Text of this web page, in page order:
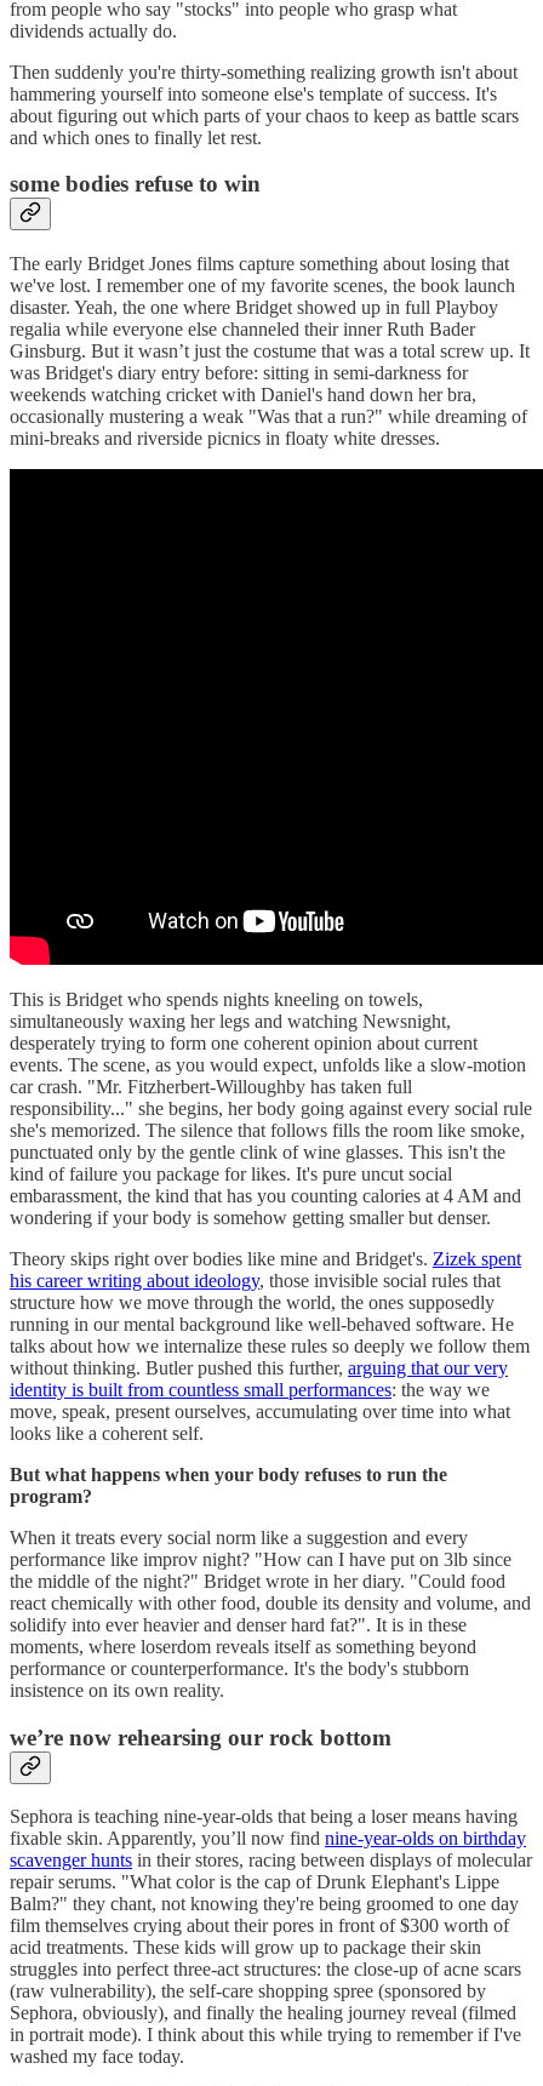
from people who say "stocks" into people who grasp what
dividends actually do.
Then suddenly you're thirty-something realizing growth isn't about
hammering yourself into someone else's template of success. It's
about figuring out which parts of your chaos to keep as battle scars
and which ones to finally let rest.
some bodies refuse to win
The early Bridget Jones films capture something about losing that
we've lost. I remember one of my favorite scenes, the book launch
disaster. Yeah, the one where Bridget showed up in full Playboy
regalia while everyone else channeled their inner Ruth Bader
Ginsburg. But it wasn’t just the costume that was a total screw up. It
was Bridget's diary entry before: sitting in semi-darkness for
weekends watching cricket with Daniel's hand down her bra,
occasionally mustering a weak "Was that a run?" while dreaming of
mini-breaks and riverside picnics in floaty white dresses.
This is Bridget who spends nights kneeling on towels,
simultaneously waxing her legs and watching Newsnight,
desperately trying to form one coherent opinion about current
events. The scene, as you would expect, unfolds like a slow-motion
car crash. "Mr. Fitzherbert-Willoughby has taken full
responsibility..." she begins, her body going against every social rule
she's memorized. The silence that follows fills the room like smoke,
punctuated only by the gentle clink of wine glasses. This isn't the
kind of failure you package for likes. It's pure uncut social
embarassment, the kind that has you counting calories at 4 AM and
wondering if your body is somehow getting smaller but denser.
Theory skips right over bodies like mine and Bridget's. Zizek spent
his career writing about ideology, those invisible social rules that
structure how we move through the world, the ones supposedly
running in our mental background like well-behaved software. He
talks about how we internalize these rules so deeply we follow them
without thinking. Butler pushed this further, arguing that our very
identity is built from countless small performances: the way we
move, speak, present ourselves, accumulating over time into what
looks like a coherent self.
But what happens when your body refuses to run the
program?
When it treats every social norm like a suggestion and every
performance like improv night? "How can I have put on 3lb since
the middle of the night?" Bridget wrote in her diary. "Could food
react chemically with other food, double its density and volume, and
solidify into ever heavier and denser hard fat?". It is in these
moments, where loserdom reveals itself as something beyond
performance or counterperformance. It's the body's stubborn
insistence on its own reality.
we’re now rehearsing our rock bottom
Sephora is teaching nine-year-olds that being a loser means having
fixable skin. Apparently, you’ll now find nine-year-olds on birthday
scavenger hunts in their stores, racing between displays of molecular
repair serums. "What color is the cap of Drunk Elephant's Lippe
Balm?" they chant, not knowing they're being groomed to one day
film themselves crying about their pores in front of $300 worth of
acid treatments. These kids will grow up to package their skin
struggles into perfect three-act structures: the close-up of acne scars
(raw vulnerability), the self-care shopping spree (sponsored by
Sephora, obviously), and finally the healing journey reveal (filmed
in portrait mode). I think about this while trying to remember if I've
washed my face today.